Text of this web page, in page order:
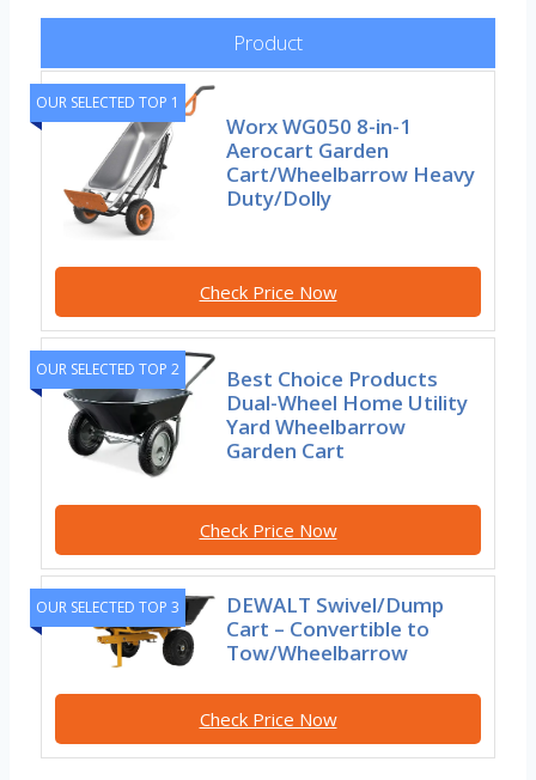
Product
OUR SELECTED TOP 1
Worx WG050 8-in-1
Aerocart Garden
Cart/Wheelbarrow Heavy
Duty/Dolly
Check Price Now
OUR SELECTED TOP 2
Best Choice Products
Dual-Wheel Home Utility
Yard Wheelbarrow
Garden Cart
Check Price Now
OUR SELECTED TOP 3
DEWALT Swivel/Dump
Cart – Convertible to
Tow/Wheelbarrow
Check Price Now